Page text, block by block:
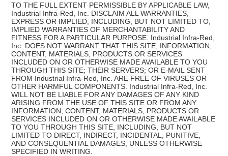
TO THE FULL EXTENT PERMISSIBLE BY APPLICABLE LAW,
Industrial Infra-Red, Inc. DISCLAIM ALL WARRANTIES,
EXPRESS OR IMPLIED, INCLUDING, BUT NOT LIMITED TO,
IMPLIED WARRANTIES OF MERCHANTABILITY AND
FITNESS FOR A PARTICULAR PURPOSE. Industrial Infra-Red,
Inc. DOES NOT WARRANT THAT THIS SITE; INFORMATION,
CONTENT, MATERIALS, PRODUCTS OR SERVICES
INCLUDED ON OR OTHERWISE MADE AVAILABLE TO YOU
THROUGH THIS SITE; THEIR SERVERS; OR E-MAIL SENT
FROM Industrial Infra-Red, Inc. ARE FREE OF VIRUSES OR
OTHER HARMFUL COMPONENTS. Industrial Infra-Red, Inc.
WILL NOT BE LIABLE FOR ANY DAMAGES OF ANY KIND
ARISING FROM THE USE OF THIS SITE OR FROM ANY
INFORMATION, CONTENT, MATERIALS, PRODUCTS OR
SERVICES INCLUDED ON OR OTHERWISE MADE AVAILABLE
TO YOU THROUGH THIS SITE, INCLUDING, BUT NOT
LIMITED TO DIRECT, INDIRECT, INCIDENTAL, PUNITIVE,
AND CONSEQUENTIAL DAMAGES, UNLESS OTHERWISE
SPECIFIED IN WRITING.